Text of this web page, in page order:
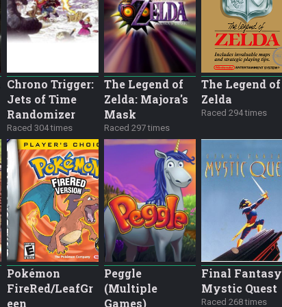
Chrono Trigger:
Jets of Time
Randomizer
Raced 304 times
The Legend of
Zelda: Majora's
Mask
Raced 297 times
The Legend of
Zelda
Raced 294 times
Pokémon
FireRed/LeafGr
een
Peggle
(Multiple
Games)
Final Fantasy
Mystic Quest
Raced 268 times